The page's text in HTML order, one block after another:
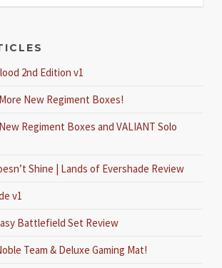
2nd Edition v1
New Regiment Boxes!
Regiment Boxes and VALIANT Solo
Shine | Lands of Evershade Review
v1
Battlefield Set Review
Team & Deluxe Gaming Mat!